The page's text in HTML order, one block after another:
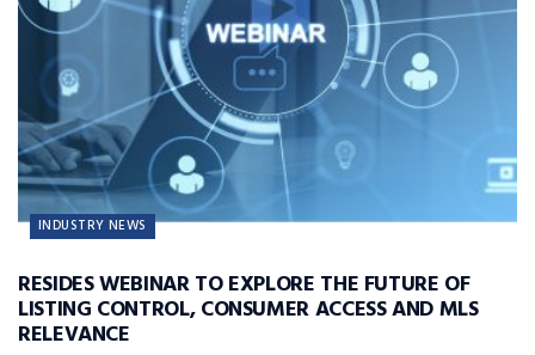
INDUSTRY NEWS
RESIDES WEBINAR TO EXPLORE THE FUTURE OF
LISTING CONTROL, CONSUMER ACCESS AND MLS
RELEVANCE